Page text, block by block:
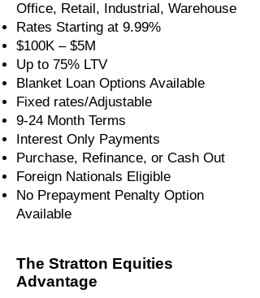
Office, Retail, Industrial, Warehouse
Rates Starting at 9.99%
$100K – $5M
Up to 75% LTV
Blanket Loan Options Available
Fixed rates/Adjustable
9-24 Month Terms
Interest Only Payments
Purchase, Refinance, or Cash Out
Foreign Nationals Eligible
No Prepayment Penalty Option
Available
The Stratton Equities
Advantage